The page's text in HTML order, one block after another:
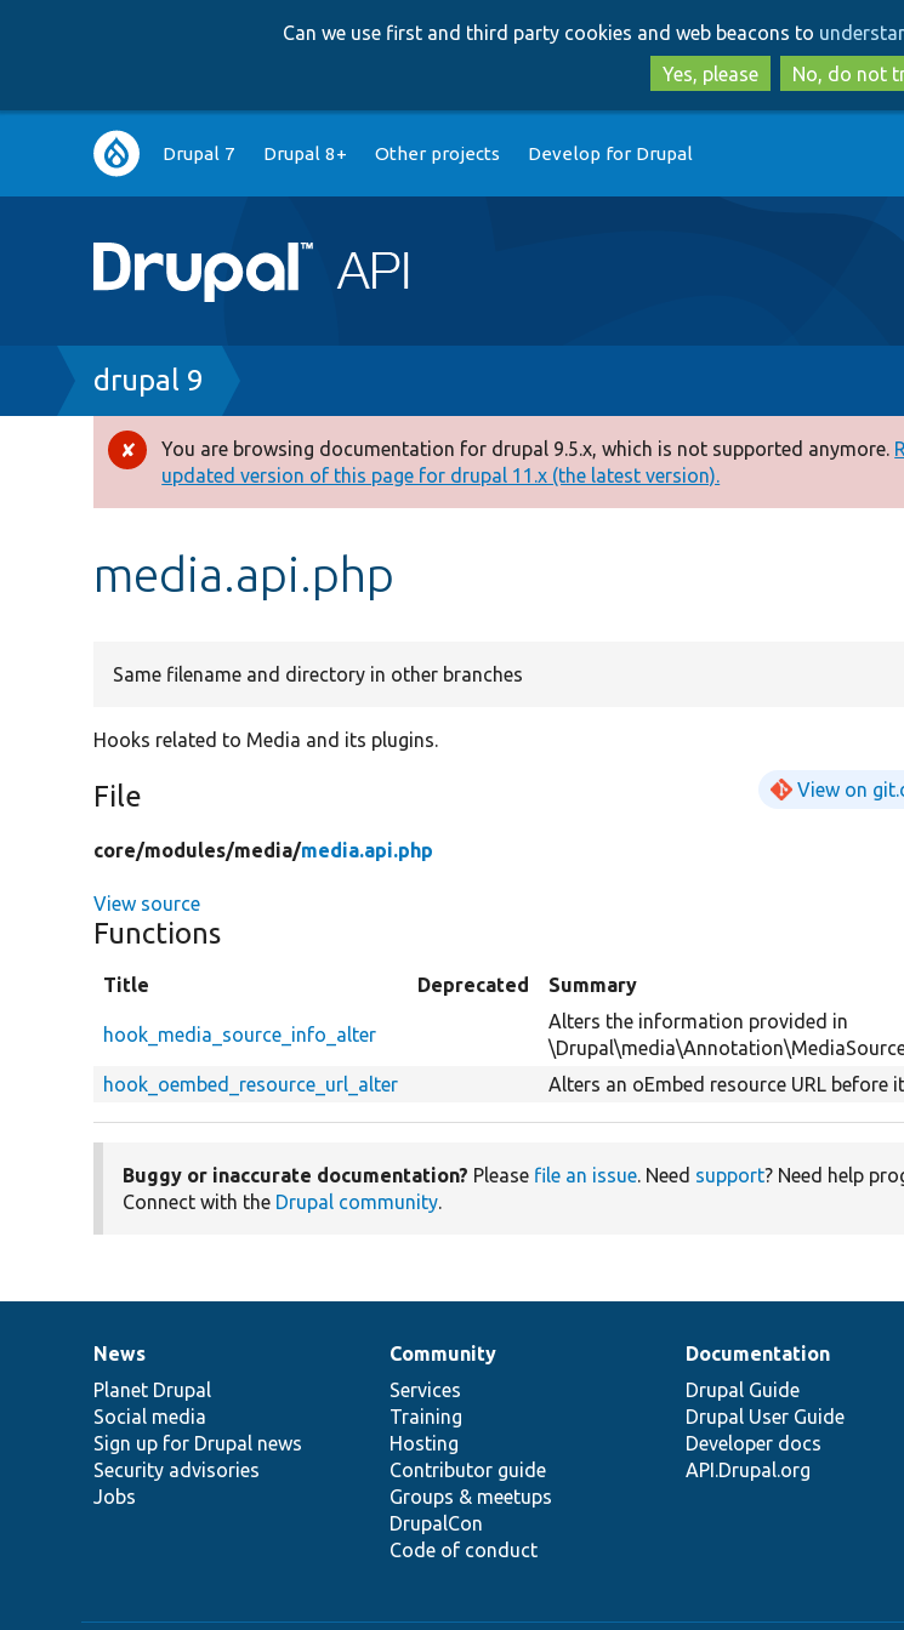
to
main
to
search
Can we use first and third party cookies and web beacons to
Yes, please
No, do not
Main
navigation
Drupal 7 Drupal 8+ Other projects Develop for Drupal
Breadcrumb
drupal 9
Error
message
You are browsing documentation for drupal 9.5.x, which is not supported anymore.
updated version of this page for drupal 11.x (the latest version).
media.api.php
Same filename and directory in other branches
Hooks related to Media and its plugins.
File View on
core/modules/media/media.api.php
View source
Functions
Title Deprecated Summary
hook_media_source_info_alter
Alters the information provided in
hook_oembed_resource_url_alter
Alters an oEmbed resource URL before
Buggy or inaccurate documentation? Please file an issue. Need support? Need help
Connect with the Drupal community.
News
items
News
Planet Drupal
Social media
Sign up for Drupal news
Security advisories
Jobs
Our
community
Community
Services
Training
Hosting
Contributor guide
Groups & meetups
DrupalCon
Code of conduct
Documentation
Documentation
Drupal Guide
Drupal User Guide
Developer docs
API.Drupal.org
Drupal
code
base
Governance
of
community